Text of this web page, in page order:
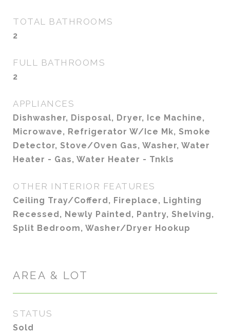
TOTAL BATHROOMS
2
FULL BATHROOMS
2
APPLIANCES
Dishwasher, Disposal, Dryer, Ice Machine,
Microwave, Refrigerator W/Ice Mk, Smoke
Detector, Stove/Oven Gas, Washer, Water
Heater - Gas, Water Heater - Tnkls
OTHER INTERIOR FEATURES
Ceiling Tray/Cofferd, Fireplace, Lighting
Recessed, Newly Painted, Pantry, Shelving,
Split Bedroom, Washer/Dryer Hookup
AREA & LOT
STATUS
Sold